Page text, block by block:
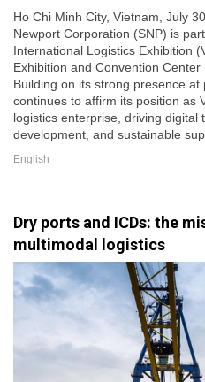
Ho Chi Minh City, Vietnam, July
Newport Corporation (SNP) is
International Logistics Exhibition
Exhibition and Convention Center
Building on its strong presence at
continues to affirm its position as
logistics enterprise, driving digital
development, and sustainable
English
Dry ports and ICDs: the
multimodal logistics